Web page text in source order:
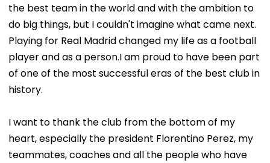
the best team in the world and with the ambition to
do big things, but I couldn't imagine what came next.
Playing for Real Madrid changed my life as a football
player and as a person.I am proud to have been part
of one of the most successful eras of the best club in
history.
I want to thank the club from the bottom of my
heart, especially the president Florentino Perez, my
teammates, coaches and all the people who have